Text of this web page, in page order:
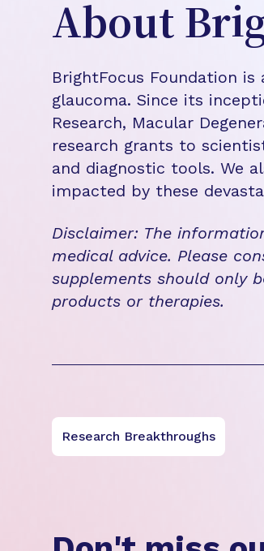
About
BrightFocus Foundation
glaucoma. Since its
Research, Macular
research grants to
and diagnostic tools. We
impacted by these
Disclaimer: The
medical advice. Please
supplements should only
products or therapies.
Research Breakthroughs